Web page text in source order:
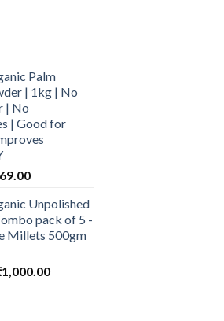
Palm
| 1kg | No
| No
| Good for
Current
is:
₹569.00.
Unpolished
pack of 5 -
Millets 500gm
1,000.00Current